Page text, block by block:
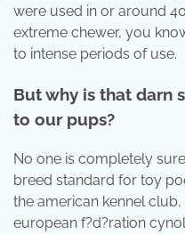
were used in or around
extreme chewer, you
to intense periods of use.
But why is that darn
to our pups?
No one is completely
breed standard for toy
the american kennel
european f?d?ration